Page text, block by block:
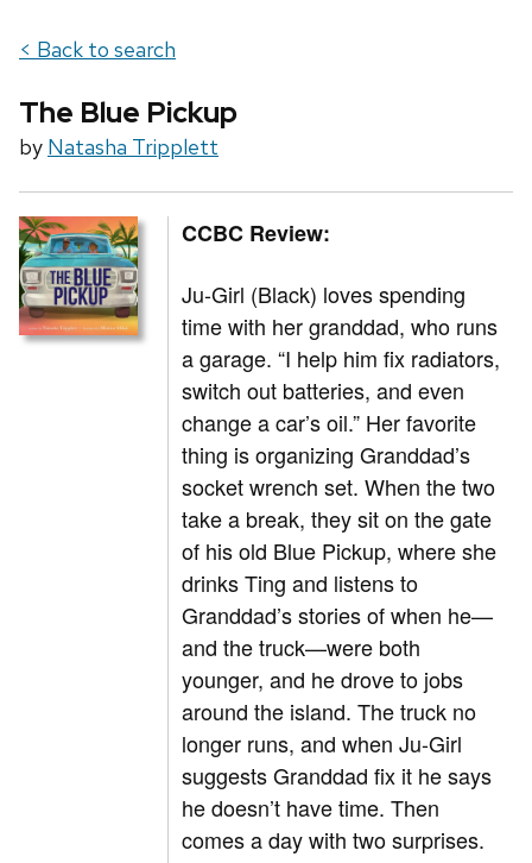
< Back to search
The Blue Pickup
by Natasha Tripplett
CCBC Review:
Ju-Girl (Black) loves spending
time with her granddad, who runs
a garage. “I help him fix radiators,
switch out batteries, and even
change a car’s oil.” Her favorite
thing is organizing Granddad’s
socket wrench set. When the two
take a break, they sit on the gate
of his old Blue Pickup, where she
drinks Ting and listens to
Granddad’s stories of when he—
and the truck—were both
younger, and he drove to jobs
around the island. The truck no
longer runs, and when Ju-Girl
suggests Granddad fix it he says
he doesn’t have time. Then
comes a day with two surprises.